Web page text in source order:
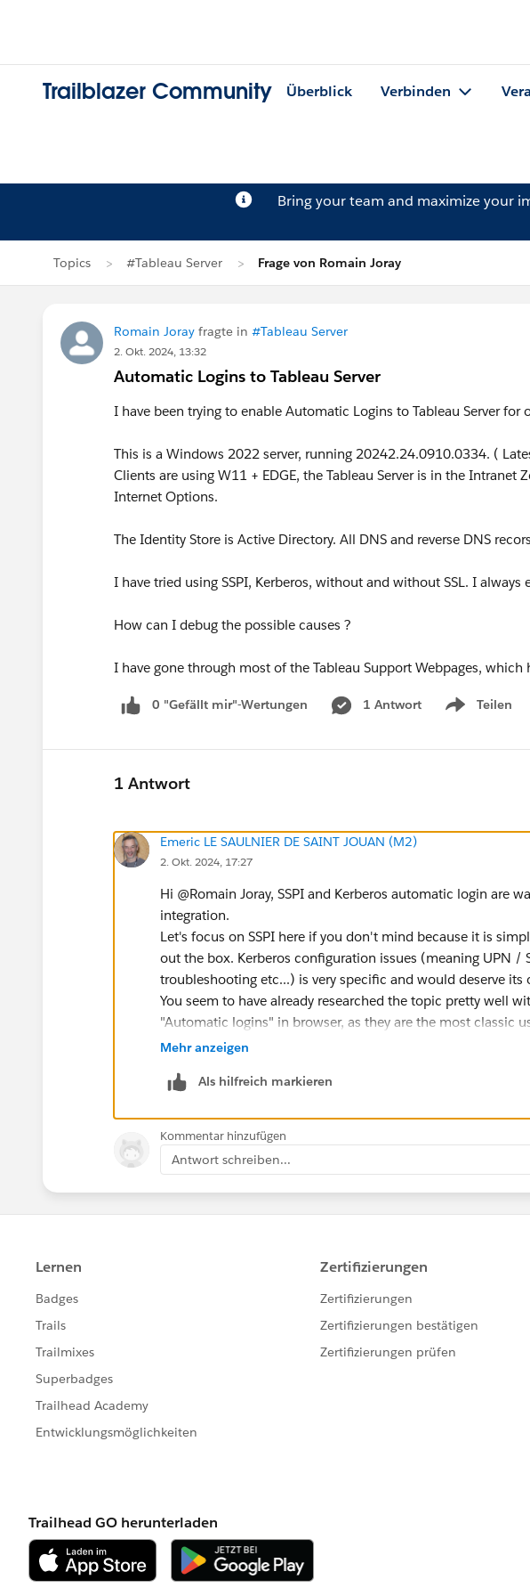
Trailblazer Community Überblick Verbinden
Bring your team and maximize your
Topics #Tableau Server Frage von Romain Joray
Romain Joray fragte in #Tableau Server
2. Okt. 2024, 13:32
Automatic Logins to Tableau Server
I have been trying to enable Automatic Logins to Tableau Server for
This is a Windows 2022 server, running 20242.24.0910.0334. (
Clients are using W11 + EDGE, the Tableau Server is in the Intranet
Internet Options.
The Identity Store is Active Directory. All DNS and reverse DNS
I have tried using SSPI, Kerberos, without and without SSL. I
How can I debug the possible causes ?
I have gone through most of the Tableau Support Webpages, which
0 "Gefällt mir"-Wertungen 1 Antwort Teilen
Show menu
1 Antwort
Emeric LE SAULNIER DE SAINT JOUAN (M2)
2. Okt. 2024, 17:27
Hi @Romain Joray​, SSPI and Kerberos automatic login are
integration.
Let's focus on SSPI here if you don't mind because it is
out the box. Kerberos configuration issues (meaning UPN
troubleshooting etc...) is very specific and would deserve its
You seem to have already researched the topic pretty well
"Automatic logins" in browser, as they are the most classic
So the first thing you should try is set the vizportal process
This Tableau process is dealing with the authentication
work with a DNS alias though.
If you are accessing Tableau Server through Hostname or
Does your Windows Server joined on the same domain
Do you have a Tableau Server Run-As default to
How does your domain structure looks like ? Server vs
TECH\ ? Or your NETBIOS is not directly related to your
Do the end users access Tableau Server through a proxy
I must admit, I have yet to test Windows Server 2022 with
problem there. Have you also tested with another browser ?
Mehr anzeigen
Als hilfreich markieren
Kommentar hinzufügen
Antwort schreiben...